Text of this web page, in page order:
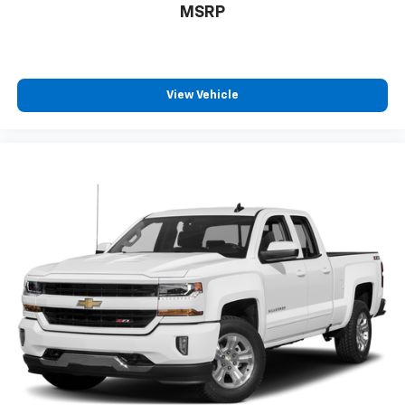
driver and front passenger recline with outboard
lumbar, lockable storage compartment in seat
cushion, and storage pockets. (STD), AUDIO SYSTEM,
CHEVROLET MYLINK RADIO WITH 8" DIAGONAL COLOR
Shop with the ability to browse, select and install
apps to your vehicle. Apps include Pandora,
iHeartRadio, The Weather Channel and more. (STD),
ENGINE, VORTEC 6.0L VARIABLE VALVE TIMING V8 SFI,
E85-COMPATIBLE, FLEXFUEL capable of running on
unleaded or up to 85% ethanol (360 hp [268.4 kW] @
5400 rpm, 380 lb-ft of torque [515.0 N-m] @ 4200
rpm) (STD), TRANSMISSION, 6-SPEED AUTOMATIC,
HEAVY-DUTY, ELECTRONICALLY CONTROLLED with
overdrive and tow/haul mode. Includes Cruise Grade
MSRP
View Vehicle